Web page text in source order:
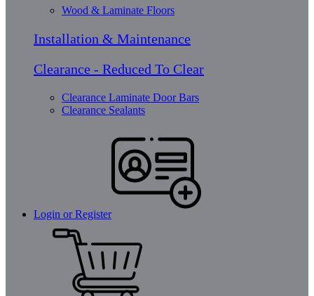
Wood & Laminate Floors
Installation & Maintenance
Clearance - Reduced To Clear
Clearance Laminate Door Bars
Clearance Sealants
Login or Register